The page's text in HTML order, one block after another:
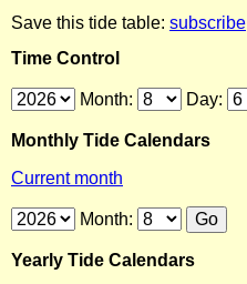
Save this tide table: subscribe
Time Control
Month: Day:
Monthly Tide Calendars
Current month
Month:
Yearly Tide Calendars